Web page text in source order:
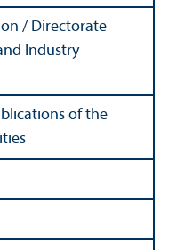
/ Directorate
Industry
of the